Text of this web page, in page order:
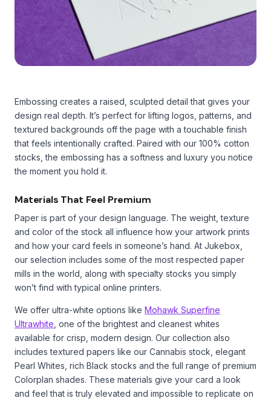
Embossing creates a raised, sculpted detail that gives your
design real depth. It’s perfect for lifting logos, patterns, and
textured backgrounds off the page with a touchable finish
that feels intentionally crafted. Paired with our 100% cotton
stocks, the embossing has a softness and luxury you notice
the moment you hold it.
Materials That Feel Premium
Paper is part of your design language. The weight, texture
and color of the stock all influence how your artwork prints
and how your card feels in someone’s hand. At Jukebox,
our selection includes some of the most respected paper
mills in the world, along with specialty stocks you simply
won’t find with typical online printers.
We offer ultra-white options like Mohawk Superfine
Ultrawhite , one of the brightest and cleanest whites
available for crisp, modern design. Our collection also
includes textured papers like our Cannabis stock, elegant
Pearl Whites, rich Black stocks and the full range of premium
Colorplan shades. These materials give your card a look
and feel that is truly elevated and impossible to replicate on